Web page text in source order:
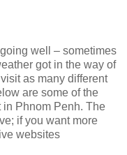
well – sometimes
got in the way of
as many different
are some of the
in Phnom Penh. The
if you want more
websites